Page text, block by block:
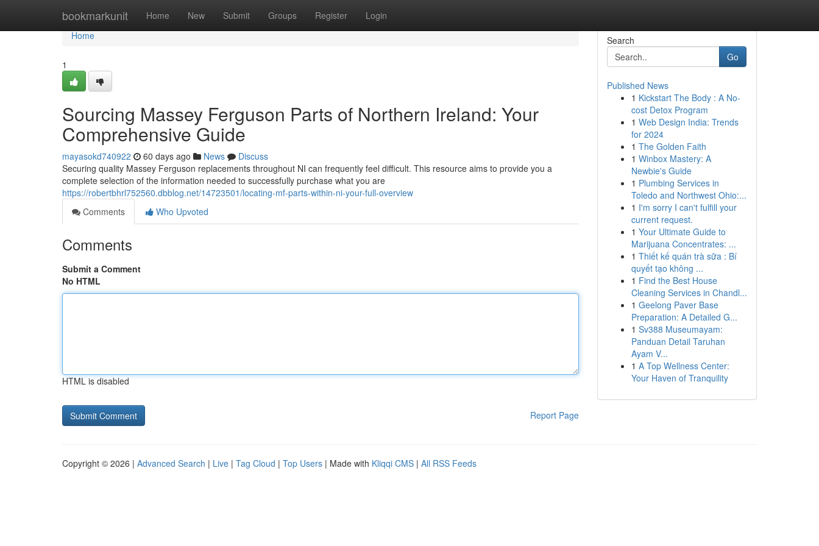
bookmarkunit Home New Submit Groups Register Login
Home
Home
1
Sourcing Massey Ferguson Parts of Northern Ireland: Your
Comprehensive Guide
mayasokd740922 60 days ago News
Discuss
Securing quality Massey Ferguson replacements throughout NI can frequently feel difficult. This resource aims to provide you a
complete selection of the information needed to successfully purchase what you are
https://robertbhrl752560.dbblog.net/14723501/locating-mf-parts-within-ni-your-full-overview
Comments
Who Upvoted
Comments
Submit a Comment
No HTML
HTML is disabled
Report Page
Search
Go
Published News
1 Kickstart The Body : A No-
cost Detox Program
1 Web Design India: Trends
for 2024
1 The Golden Faith
1 Winbox Mastery: A
Newbie's Guide
1 Plumbing Services in
Toledo and Northwest Ohio:...
1 I'm sorry I can't fulfill your
current request.
1 Your Ultimate Guide to
Marijuana Concentrates: ...
1 Thiết kế quán trà sữa : Bí
quyết tạo không ...
1 Find the Best House
Cleaning Services in Chandl...
1 Geelong Paver Base
Preparation: A Detailed G...
1 Sv388 Museumayam:
Panduan Detail Taruhan
Ayam V...
1 A Top Wellness Center:
Your Haven of Tranquility
Copyright © 2026 | Advanced Search | Live | Tag Cloud | Top Users | Made with Kliqqi CMS | All RSS Feeds